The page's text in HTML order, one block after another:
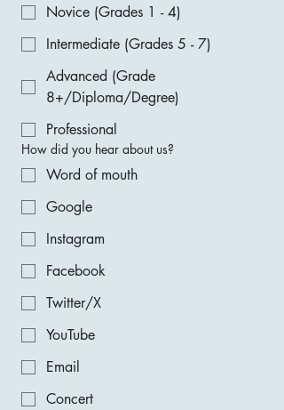
Novice (Grades 1 - 4)
Intermediate (Grades 5 - 7)
Advanced (Grade
8+/Diploma/Degree)
Professional
How did you hear about us?
Word of mouth
Google
Instagram
Facebook
Twitter/X
YouTube
Email
Concert